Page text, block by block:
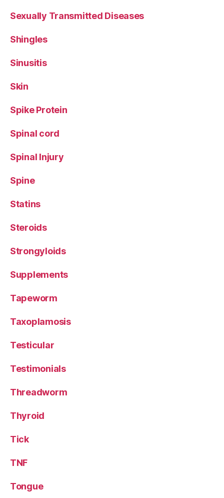
Sexually Transmitted Diseases
Shingles
Sinusitis
Skin
Spike Protein
Spinal cord
Spinal Injury
Spine
Statins
Steroids
Strongyloids
Supplements
Tapeworm
Taxoplamosis
Testicular
Testimonials
Threadworm
Thyroid
Tick
TNF
Tongue